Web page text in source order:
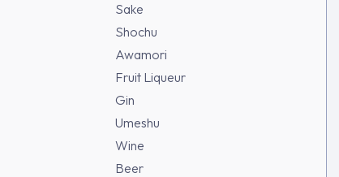
Sake
Shochu
Awamori
Fruit Liqueur
Gin
Umeshu
Wine
Beer